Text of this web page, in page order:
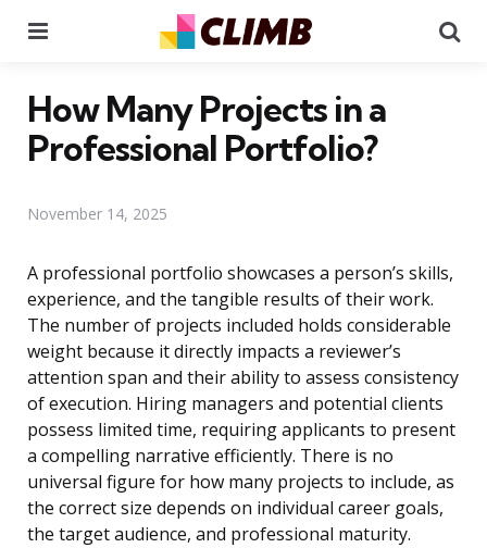
How Many Projects in a
Professional Portfolio?
November 14, 2025
A professional portfolio showcases a person’s skills,
experience, and the tangible results of their work.
The number of projects included holds considerable
weight because it directly impacts a reviewer’s
attention span and their ability to assess consistency
of execution. Hiring managers and potential clients
possess limited time, requiring applicants to present
a compelling narrative efficiently. There is no
universal figure for how many projects to include, as
the correct size depends on individual career goals,
the target audience, and professional maturity.